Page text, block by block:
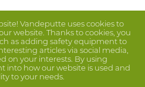
Vandeputte uses cookies to
website. Thanks to cookies, you
as adding safety equipment to
articles via social media,
on your interests. By using
into how our website is used and
to your needs.